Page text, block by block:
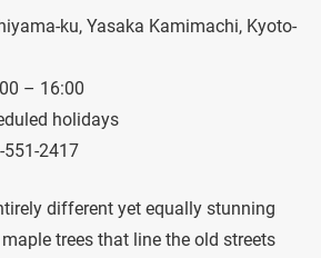
ku, Yasaka Kamimachi, Kyoto-
– 16:00
holidays
551-2417
different yet equally stunning
trees that line the old streets